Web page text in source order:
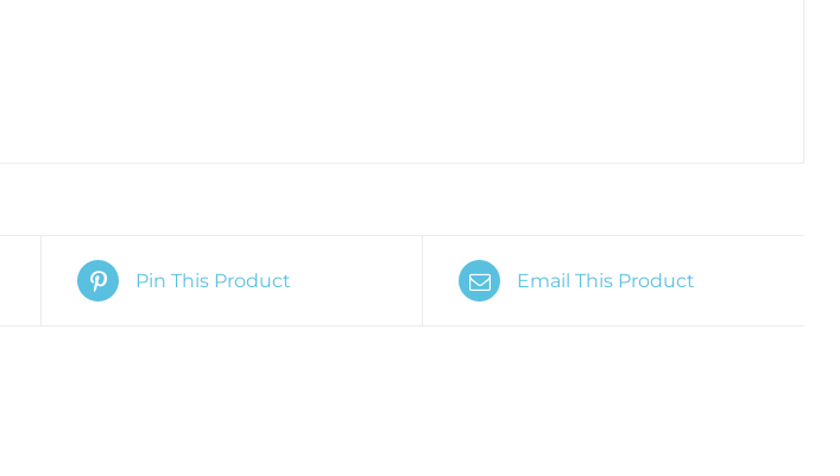
Pin This Product Email This Product